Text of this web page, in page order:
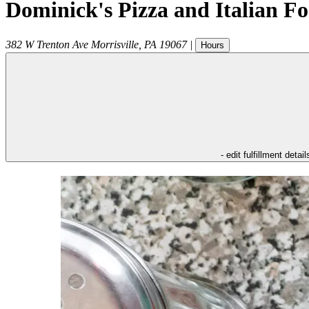
Dominick's Pizza and Italian
382 W Trenton Ave Morrisville PA 19067 | Hours
- edit fulfillment